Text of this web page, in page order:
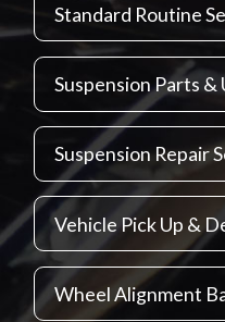
Standard Routine
Suspension Parts &
Suspension Repair
Vehicle Pick Up &
Wheel Alignment